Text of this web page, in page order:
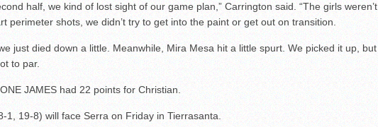
half, we kind of lost sight of our game plan,” Carrington said. “The girls weren’t
perimeter shots, we didn’t try to get into the paint or get out on transition.
just died down a little. Meanwhile, Mira Mesa hit a little spurt. We picked it up, but
to par.
JAMES had 22 points for Christian.
1, 19-8) will face Serra on Friday in Tierrasanta.